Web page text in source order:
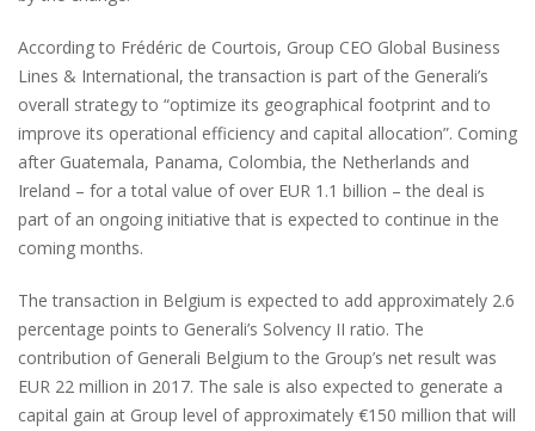
According to Frédéric de Courtois, Group CEO Global Business
Lines & International, the transaction is part of the Generali’s
overall strategy to “optimize its geographical footprint and to
improve its operational efficiency and capital allocation”. Coming
after Guatemala, Panama, Colombia, the Netherlands and
Ireland – for a total value of over EUR 1.1 billion – the deal is
part of an ongoing initiative that is expected to continue in the
coming months.
The transaction in Belgium is expected to add approximately 2.6
percentage points to Generali’s Solvency II ratio. The
contribution of Generali Belgium to the Group’s net result was
EUR 22 million in 2017. The sale is also expected to generate a
capital gain at Group level of approximately €150 million that will